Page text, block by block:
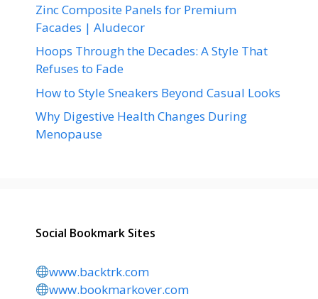
Zinc Composite Panels for Premium
Facades | Aludecor
Hoops Through the Decades: A Style That
Refuses to Fade
How to Style Sneakers Beyond Casual Looks
Why Digestive Health Changes During
Menopause
Social Bookmark Sites
www.backtrk.com
www.bookmarkover.com